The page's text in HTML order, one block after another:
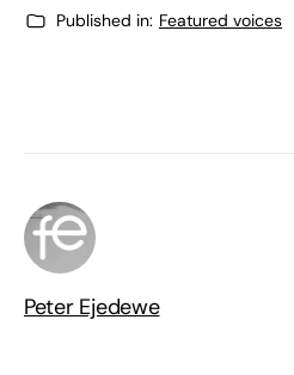
Published in: Featured voices
Peter Ejedewe